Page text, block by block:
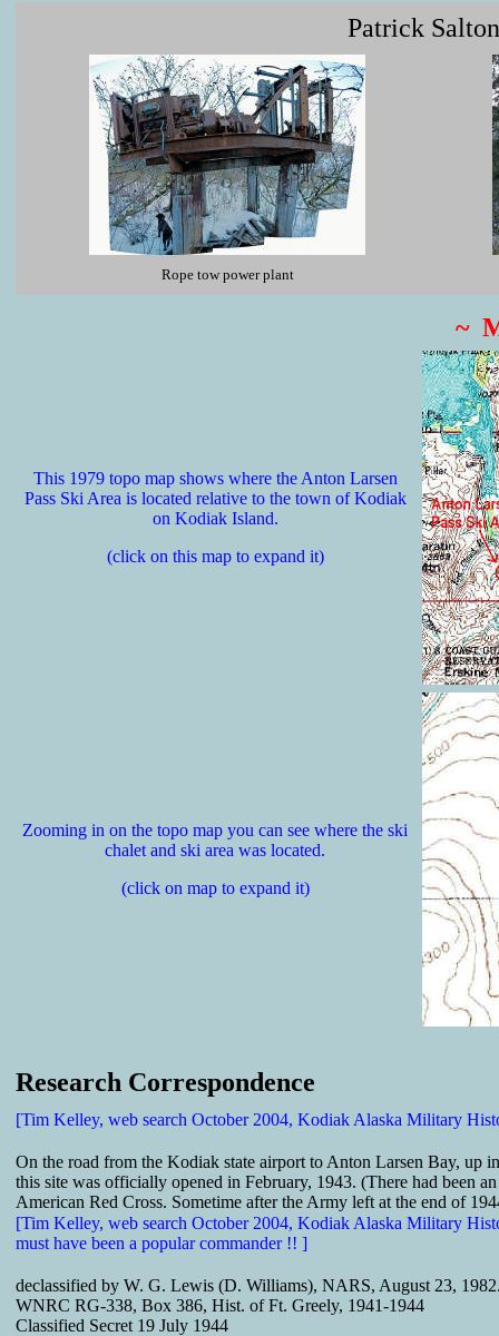
Patrick
Rope tow power plant
~
This 1979 topo map shows where the Anton Larsen
Pass Ski Area is located relative to the town of Kodiak
on Kodiak Island.
(click on this map to expand it)
Zooming in on the topo map you can see where the ski
chalet and ski area was located.
(click on map to expand it)
Research Correspondence
[Tim Kelley, web search October 2004, Kodiak Alaska Military
On the road from the Kodiak state airport to Anton Larsen Bay, up
this site was officially opened in February, 1943. (There had been
American Red Cross. Sometime after the Army left at the end of
[Tim Kelley, web search October 2004, Kodiak Alaska Military
must have been a popular commander !! ]
declassified by W. G. Lewis (D. Williams), NARS, August 23,
WNRC RG-338, Box 386, Hist. of Ft. Greely, 1941-1944
Classified Secret 19 July 1944